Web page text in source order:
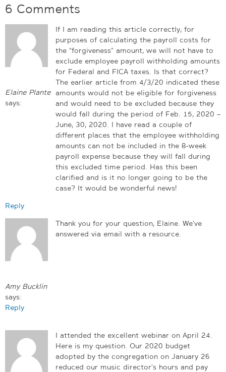
6 Comments
Elaine Plante
says:
If I am reading this article correctly, for
purposes of calculating the payroll costs for
the “forgiveness” amount, we will not have to
exclude employee payroll withholding amounts
for Federal and FICA taxes. Is that correct?
The earlier article from 4/3/20 indicated these
amounts would not be eligible for forgiveness
and would need to be excluded because they
would fall during the period of Feb. 15, 2020 –
June, 30, 2020. I have read a couple of
different places that the employee withholding
amounts can not be included in the 8-week
payroll expense because they will fall during
this excluded time period. Has this been
clarified and is it no longer going to be the
case? It would be wonderful news!
Reply
Amy Bucklin
says:
Thank you for your question, Elaine. We’ve
answered via email with a resource.
Reply
I attended the excellent webinar on April 24.
Here is my question. Our 2020 budget
adopted by the congregation on January 26
reduced our music director’s hours and pay